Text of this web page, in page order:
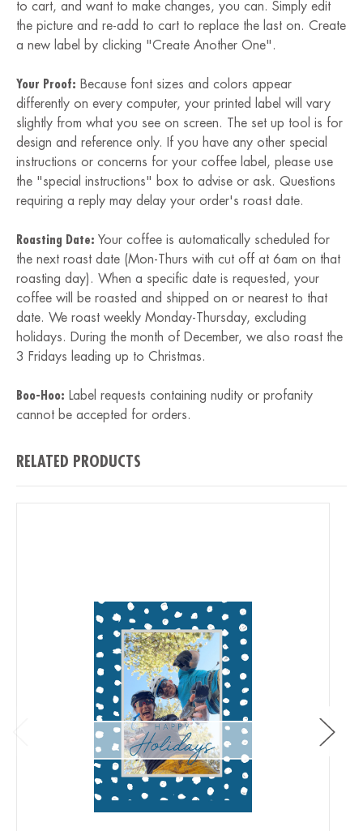
to cart, and want to make changes, you can. Simply edit
the picture and re-add to cart to replace the last on. Create
a new label by clicking "Create Another One".
Your Proof: Because font sizes and colors appear
differently on every computer, your printed label will vary
slightly from what you see on screen. The set up tool is for
design and reference only. If you have any other special
instructions or concerns for your coffee label, please use
the "special instructions" box to advise or ask. Questions
requiring a reply may delay your order's roast date.
Roasting Date: Your coffee is automatically scheduled for
the next roast date (Mon-Thurs with cut off at 6am on that
roasting day). When a specific date is requested, your
coffee will be roasted and shipped on or nearest to that
date. We roast weekly Monday-Thursday, excluding
holidays. During the month of December, we also roast the
3 Fridays leading up to Christmas.
Boo-Hoo: Label requests containing nudity or profanity
cannot be accepted for orders.
RELATED PRODUCTS